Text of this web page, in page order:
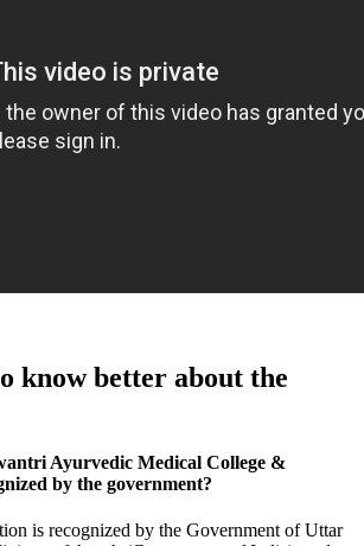
know better about the
Ayurvedic Medical College &
by the government?
is recognized by the Government of Uttar